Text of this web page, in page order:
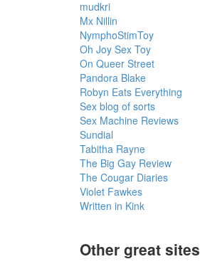
mudkri
Mx Nillin
NymphoStimToy
Oh Joy Sex Toy
On Queer Street
Pandora Blake
Robyn Eats Everything
Sex blog of sorts
Sex Machine Reviews
Sundial
Tabitha Rayne
The Big Gay Review
The Cougar Diaries
Violet Fawkes
Written in Kink
Other great sites